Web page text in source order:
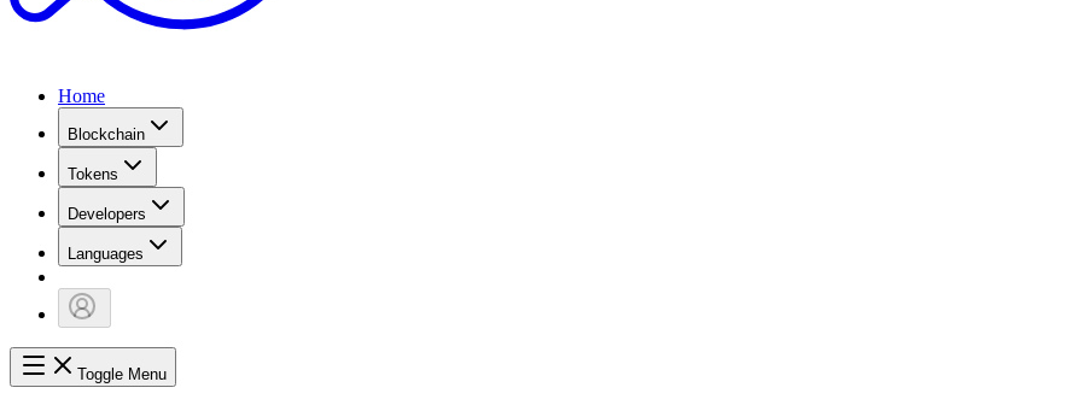
Home
Blockchain
Tokens
Developers
Languages
Toggle Menu